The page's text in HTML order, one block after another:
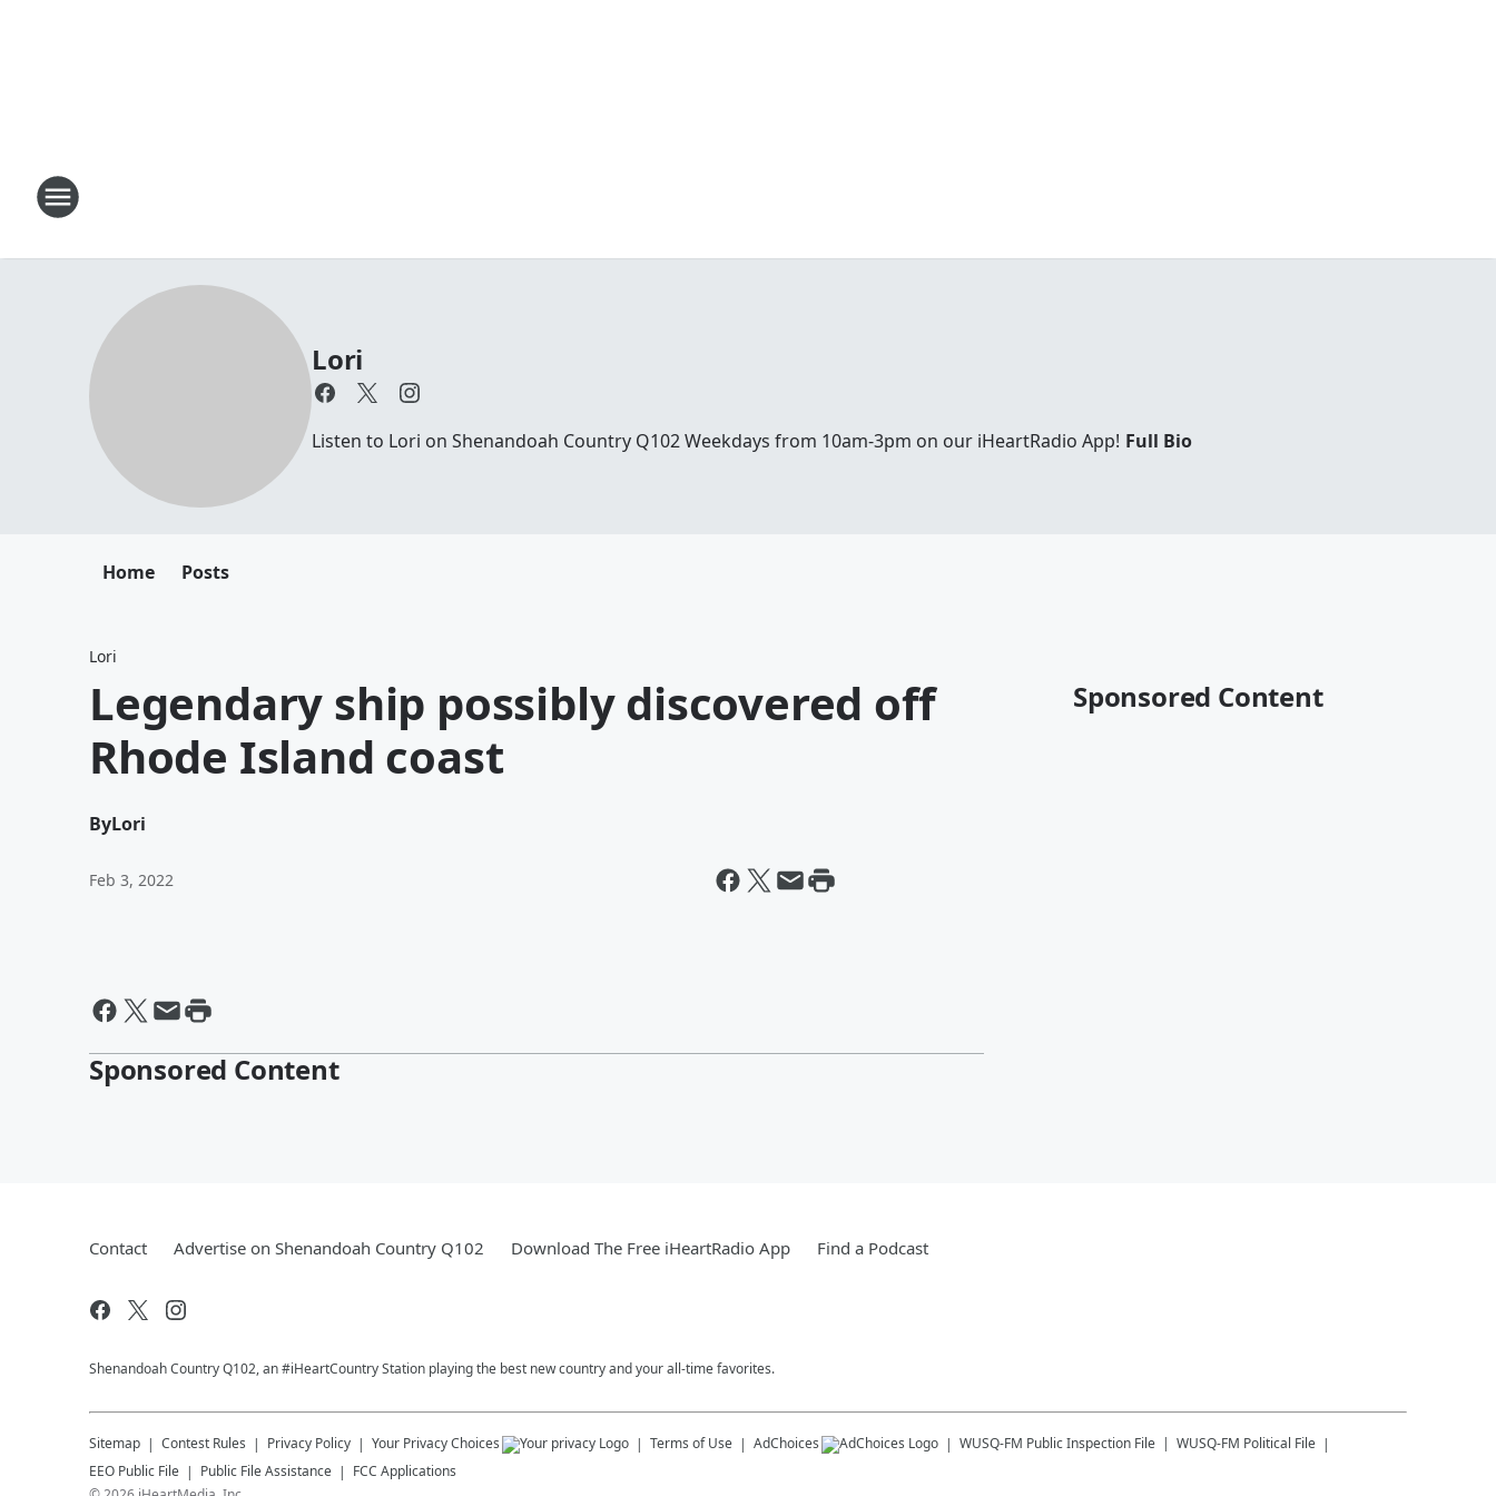
Lori
Listen to Lori on Shenandoah Country Q102 Weekdays from 10am-3pm on our iHeartRadio App! Full Bio
Home Posts
Lori
Legendary ship possibly discovered off
Rhode Island coast
ByLori
Feb 3, 2022
Sponsored Content
Sponsored Content
Contact Advertise on Shenandoah Country Q102 Download The Free iHeartRadio App Find a Podcast
Shenandoah Country Q102, an #iHeartCountry Station playing the best new country and your all-time favorites.
Sitemap Contest Rules Privacy Policy Your Privacy Choices Terms of Use AdChoices WUSQ-FM Public Inspection File WUSQ-FM Political File
EEO Public File
Public File Assistance
FCC Applications